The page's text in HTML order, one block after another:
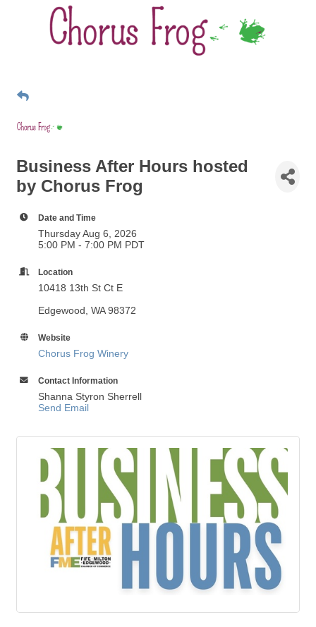
Business After Hours hosted
by Chorus Frog
Date and Time
Thursday Aug 6, 2026
5:00 PM - 7:00 PM PDT
Location
10418 13th St Ct E
Edgewood, WA 98372
Website
Chorus Frog Winery
Contact Information
Shanna Styron Sherrell
Send Email